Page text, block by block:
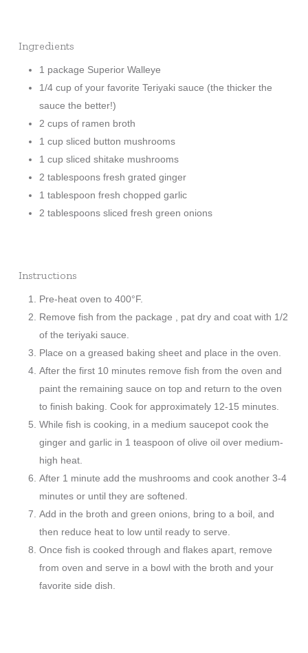
Ingredients
1 package Superior Walleye
1/4 cup of your favorite Teriyaki sauce (the thicker the
sauce the better!)
2 cups of ramen broth
1 cup sliced button mushrooms
1 cup sliced shitake mushrooms
2 tablespoons fresh grated ginger
1 tablespoon fresh chopped garlic
2 tablespoons sliced fresh green onions
Instructions
Pre-heat oven to 400°F.
Remove fish from the package , pat dry and coat with 1/2
of the teriyaki sauce.
Place on a greased baking sheet and place in the oven.
After the first 10 minutes remove fish from the oven and
paint the remaining sauce on top and return to the oven
to finish baking. Cook for approximately 12-15 minutes.
While fish is cooking, in a medium saucepot cook the
ginger and garlic in 1 teaspoon of olive oil over medium-
high heat.
After 1 minute add the mushrooms and cook another 3-4
minutes or until they are softened.
Add in the broth and green onions, bring to a boil, and
then reduce heat to low until ready to serve.
Once fish is cooked through and flakes apart, remove
from oven and serve in a bowl with the broth and your
favorite side dish.